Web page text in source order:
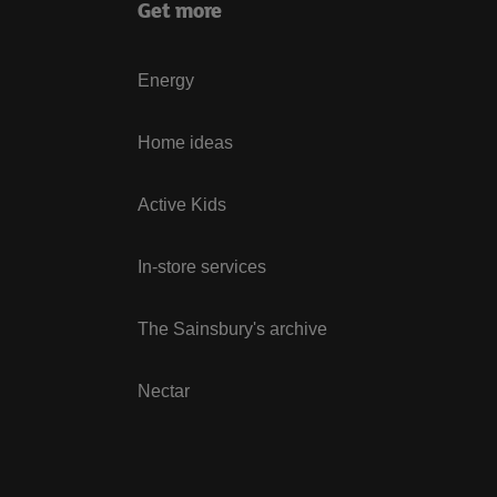
Get more
Energy
Home ideas
Active Kids
In-store services
The Sainsbury's archive
Nectar